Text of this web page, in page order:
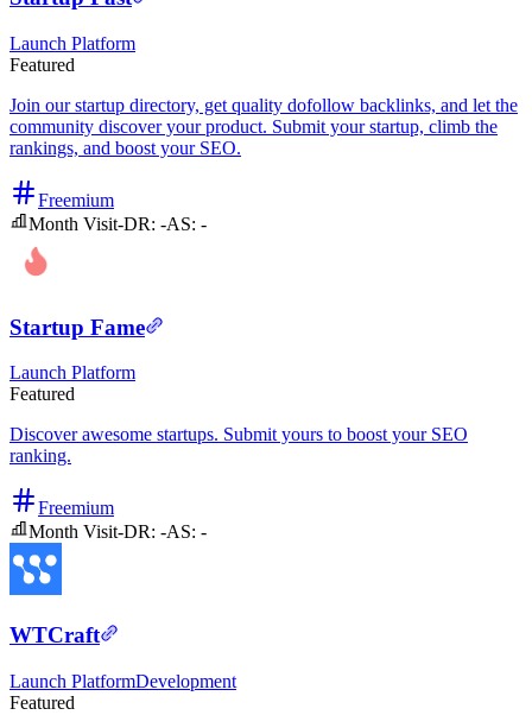
Launch Platform
Featured
Join our startup directory, get quality dofollow backlinks, and let the
community discover your product. Submit your startup, climb the
rankings, and boost your SEO.
Freemium
Month Visit-DR: -AS: -
Startup Fame
Launch Platform
Featured
Discover awesome startups. Submit yours to boost your SEO
ranking.
Freemium
Month Visit-DR: -AS: -
WTCraft
Launch PlatformDevelopment
Featured